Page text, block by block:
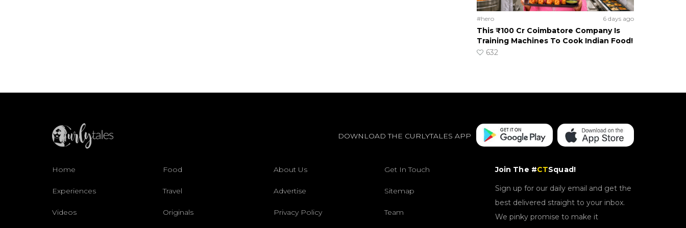
#hero 6 days ago
This ₹100 Cr Coimbatore Company Is
Training Machines To Cook Indian Food!
632
DOWNLOAD THE CURLYTALES APP
Home Food About Us Get In Touch
Experiences Travel Advertise Sitemap
Videos Originals Privacy Policy Team
Join The #CTSquad!
Sign up for our daily email and get the
best delivered straight to your inbox.
We pinky promise to make it